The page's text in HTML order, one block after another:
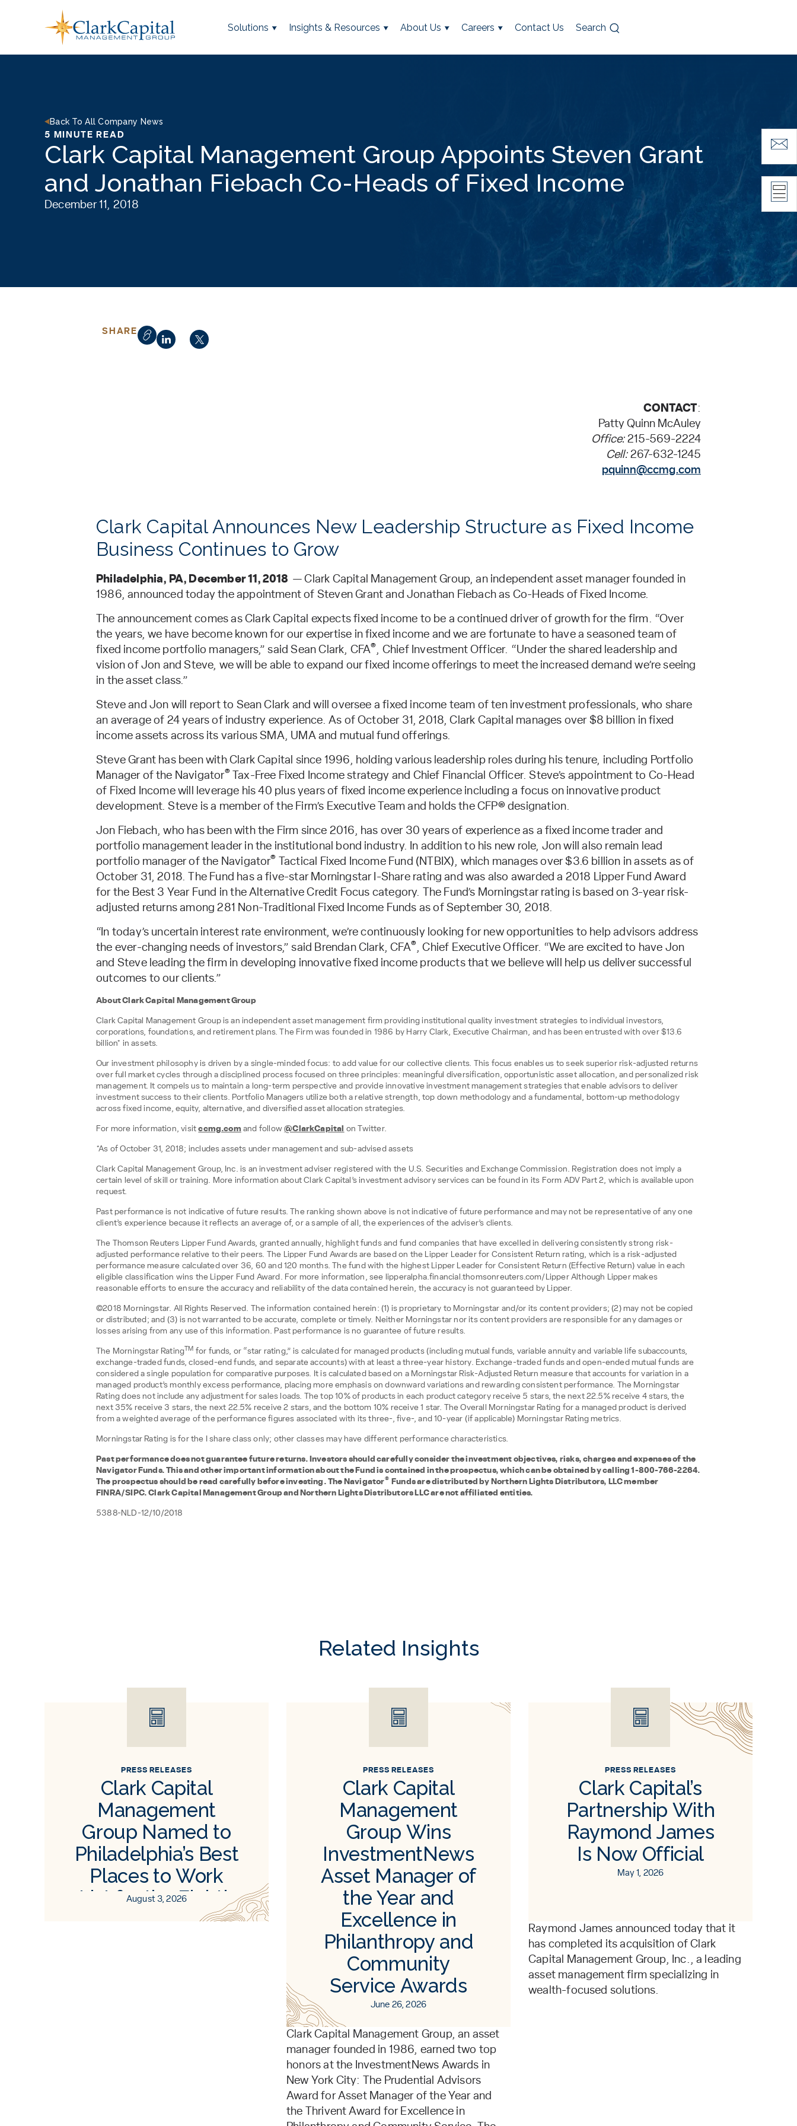
Solutions Insights & Resources About Us Careers Contact Us Search
Back To All Company News
5 MINUTE READ
Clark Capital Management Group Appoints Steven Grant
and Jonathan Fiebach Co-Heads of Fixed Income
December 11, 2018
SHARE
CONTACT:
Patty Quinn McAuley
Office: 215-569-2224
Cell: 267-632-1245
pquinn@ccmg.com
Clark Capital Announces New Leadership Structure as Fixed Income
Business Continues to Grow
Philadelphia, PA, December 11, 2018 — Clark Capital Management Group, an independent asset manager founded in
1986, announced today the appointment of Steven Grant and Jonathan Fiebach as Co-Heads of Fixed Income.
The announcement comes as Clark Capital expects fixed income to be a continued driver of growth for the firm. “Over
the years, we have become known for our expertise in fixed income and we are fortunate to have a seasoned team of
fixed income portfolio managers,” said Sean Clark, CFA®, Chief Investment Officer. “Under the shared leadership and
vision of Jon and Steve, we will be able to expand our fixed income offerings to meet the increased demand we’re seeing
in the asset class.”
Steve and Jon will report to Sean Clark and will oversee a fixed income team of ten investment professionals, who share
an average of 24 years of industry experience. As of October 31, 2018, Clark Capital manages over $8 billion in fixed
income assets across its various SMA, UMA and mutual fund offerings.
Steve Grant has been with Clark Capital since 1996, holding various leadership roles during his tenure, including Portfolio
Manager of the Navigator®
Tax-Free Fixed Income strategy and Chief Financial Officer. Steve’s appointment to Co-Head
of Fixed Income will leverage his 40 plus years of fixed income experience including a focus on innovative product
development. Steve is a member of the Firm’s Executive Team and holds the CFP® designation.
Jon Fiebach, who has been with the Firm since 2016, has over 30 years of experience as a fixed income trader and
portfolio management leader in the institutional bond industry. In addition to his new role, Jon will also remain lead
portfolio manager of the Navigator®
Tactical Fixed Income Fund (NTBIX), which manages over $3.6 billion in assets as of
October 31, 2018. The Fund has a five-star Morningstar I-Share rating and was also awarded a 2018 Lipper Fund Award
for the Best 3 Year Fund in the Alternative Credit Focus category. The Fund’s Morningstar rating is based on 3-year risk-
adjusted returns among 281 Non-Traditional Fixed Income Funds as of September 30, 2018.
“In today’s uncertain interest rate environment, we’re continuously looking for new opportunities to help advisors address
the ever-changing needs of investors,” said Brendan Clark, CFA®, Chief Executive Officer. “We are excited to have Jon
and Steve leading the firm in developing innovative fixed income products that we believe will help us deliver successful
outcomes to our clients.”
About Clark Capital Management Group
Clark Capital Management Group is an independent asset management firm providing institutional quality investment strategies to individual investors,
corporations, foundations, and retirement plans. The Firm was founded in 1986 by Harry Clark, Executive Chairman, and has been entrusted with over $13.6
billion* in assets.
Our investment philosophy is driven by a single-minded focus: to add value for our collective clients. This focus enables us to seek superior risk-adjusted returns
over full market cycles through a disciplined process focused on three principles: meaningful diversification, opportunistic asset allocation, and personalized risk
management. It compels us to maintain a long-term perspective and provide innovative investment management strategies that enable advisors to deliver
investment success to their clients. Portfolio Managers utilize both a relative strength, top down methodology and a fundamental, bottom-up methodology
across fixed income, equity, alternative, and diversified asset allocation strategies.
For more information, visitccmg.com and follow@ClarkCapital on Twitter.
*As of October 31, 2018; includes assets under management and sub-advised assets
Clark Capital Management Group, Inc. is an investment adviser registered with the U.S. Securities and Exchange Commission. Registration does not imply a
certain level of skill or training. More information about Clark Capital’s investment advisory services can be found in its Form ADV Part 2, which is available upon
request.
Past performance is not indicative of future results. The ranking shown above is not indicative of future performance and may not be representative of any one
client’s experience because it reflects an average of, or a sample of all, the experiences of the adviser’s clients.
The Thomson Reuters Lipper Fund Awards, granted annually, highlight funds and fund companies that have excelled in delivering consistently strong risk-
adjusted performance relative to their peers. The Lipper Fund Awards are based on the Lipper Leader for Consistent Return rating, which is a risk-adjusted
performance measure calculated over 36, 60 and 120 months. The fund with the highest Lipper Leader for Consistent Return (Effective Return) value in each
eligible classification wins the Lipper Fund Award. For more information, see lipperalpha.financial.thomsonreuters.com/Lipper Although Lipper makes
reasonable efforts to ensure the accuracy and reliability of the data contained herein, the accuracy is not guaranteed by Lipper.
©2018 Morningstar. All Rights Reserved. The information contained herein: (1) is proprietary to Morningstar and/or its content providers; (2) may not be copied
or distributed; and (3) is not warranted to be accurate, complete or timely. Neither Morningstar nor its content providers are responsible for any damages or
losses arising from any use of this information. Past performance is no guarantee of future results.
The Morningstar Rating TM for funds, or “star rating,” is calculated for managed products (including mutual funds, variable annuity and variable life subaccounts,
exchange-traded funds, closed-end funds, and separate accounts) with at least a three-year history. Exchange-traded funds and open-ended mutual funds are
considered a single population for comparative purposes. It is calculated based on a Morningstar Risk-Adjusted Return measure that accounts for variation in a
managed product’s monthly excess performance, placing more emphasis on downward variations and rewarding consistent performance. The Morningstar
Rating does not include any adjustment for sales loads. The top 10% of products in each product category receive 5 stars, the next 22.5% receive 4 stars, the
next 35% receive 3 stars, the next 22.5% receive 2 stars, and the bottom 10% receive 1 star. The Overall Morningstar Rating for a managed product is derived
from a weighted average of the performance figures associated with its three-, five-, and 10-year (if applicable) Morningstar Rating metrics.
Morningstar Rating is for the I share class only; other classes may have different performance characteristics.
Past performance does not guarantee future returns. Investors should carefully consider the investment objectives, risks, charges and expenses of the
Navigator Funds. This and other important information about the Fund is contained in the prospectus, which can be obtained by calling 1-800-766-2264.
The prospectus should be read carefully before investing. The Navigator®Funds are distributed by Northern Lights Distributors, LLC member
FINRA/SIPC. Clark Capital Management Group and Northern Lights Distributors LLC are not affiliated entities.
5388-NLD-12/10/2018
Related Insights
PRESS RELEASES
Clark Capital
Management
Group Named to
Philadelphia’s Best
Places to Work
List for the Eighth
Consecutive Time
August 3, 2026
PRESS RELEASES
Clark Capital
Management
Group Wins
InvestmentNews
Asset Manager of
the Year and
Excellence in
Philanthropy and
Community
Service Awards
June 26, 2026
Clark Capital Management Group, an asset
manager founded in 1986, earned two top
honors at the InvestmentNews Awards in
New York City: The Prudential Advisors
Award for Asset Manager of the Year and
the Thrivent Award for Excellence in
PRESS RELEASES
Clark Capital’s
Partnership With
Raymond James
Is Now Official
May 1, 2026
Raymond James announced today that it
has completed its acquisition of Clark
Capital Management Group, Inc., a leading
asset management firm specializing in
wealth-focused solutions.